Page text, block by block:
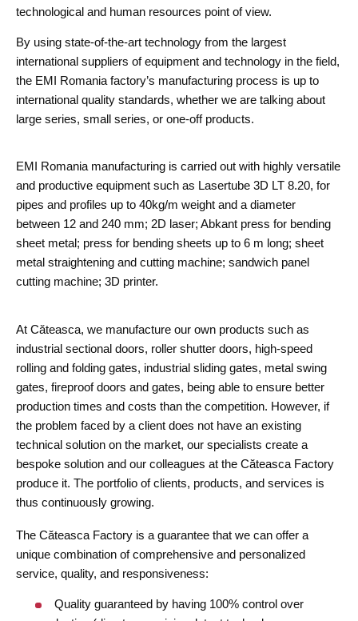
technological and human resources point of view.
By using state-of-the-art technology from the largest
international suppliers of equipment and technology in the field,
the EMI Romania factory’s manufacturing process is up to
international quality standards, whether we are talking about
large series, small series, or one-off products.
EMI Romania manufacturing is carried out with highly versatile
and productive equipment such as Lasertube 3D LT 8.20, for
pipes and profiles up to 40kg/m weight and a diameter
between 12 and 240 mm; 2D laser; Abkant press for bending
sheet metal; press for bending sheets up to 6 m long; sheet
metal straightening and cutting machine; sandwich panel
cutting machine; 3D printer.
At Căteasca, we manufacture our own products such as
industrial sectional doors, roller shutter doors, high-speed
rolling and folding gates, industrial sliding gates, metal swing
gates, fireproof doors and gates, being able to ensure better
production times and costs than the competition. However, if
the problem faced by a client does not have an existing
technical solution on the market, our specialists create a
bespoke solution and our colleagues at the Căteasca Factory
produce it. The portfolio of clients, products, and services is
thus continuously growing.
The Căteasca Factory is a guarantee that we can offer a
unique combination of comprehensive and personalized
service, quality, and responsiveness:
Quality guaranteed by having 100% control over